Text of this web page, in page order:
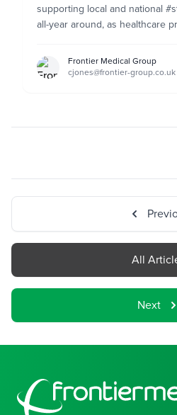
supporting local and national
all-year around, as healthcare
Frontier Medical Group
cjones@frontier-group.co.uk
All
Next